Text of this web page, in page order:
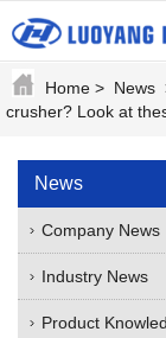
Home > News
crusher? Look at
News
Company News
Industry News
Product